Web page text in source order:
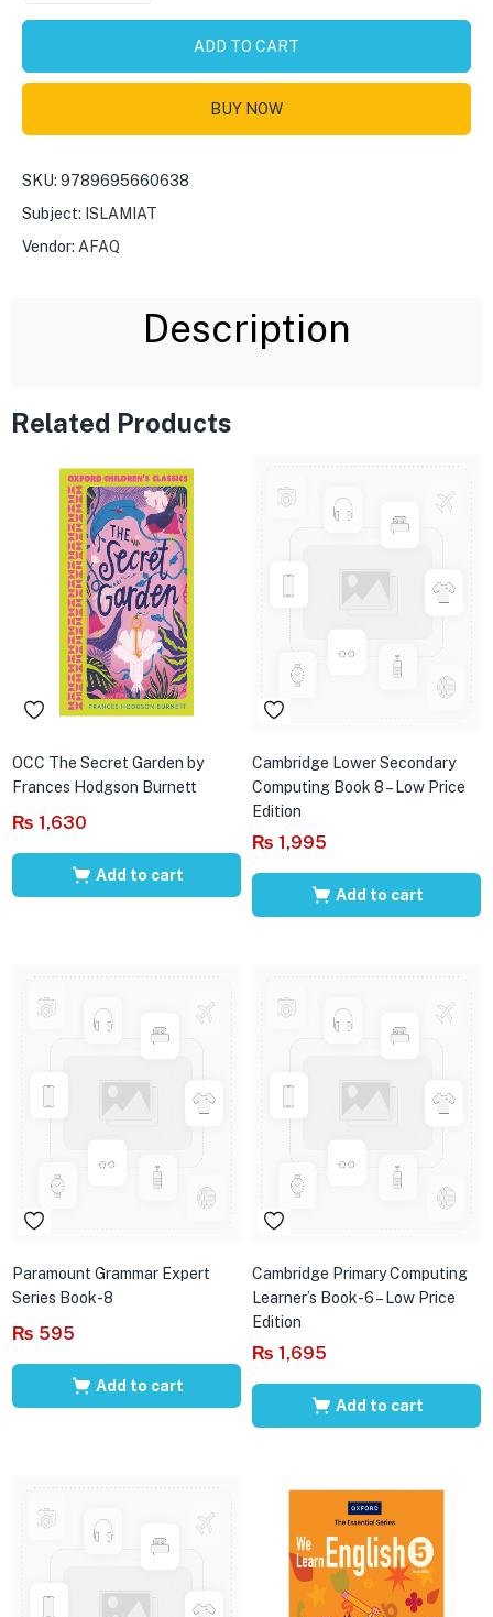
ADD TO CART
BUY NOW
SKU: 9789695660638
Subject: ISLAMIAT
Vendor: AFAQ
Description
Related Products
OCC The Secret Garden by
Frances Hodgson Burnett
₨ 1,630
Add to cart
Cambridge Lower Secondary
Computing Book 8 – Low Price
Edition
₨ 1,995
Add to cart
Paramount Grammar Expert
Series Book-8
₨ 595
Add to cart
Cambridge Primary Computing
Learner’s Book-6 – Low Price
Edition
₨ 1,695
Add to cart